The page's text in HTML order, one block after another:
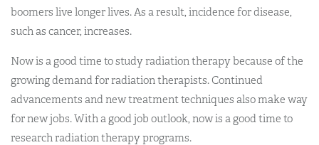
boomers live longer lives. As a result, incidence for disease,
such as cancer, increases.
Now is a good time to study radiation therapy because of the
growing demand for radiation therapists. Continued
advancements and new treatment techniques also make way
for new jobs. With a good job outlook, now is a good time to
research radiation therapy programs.